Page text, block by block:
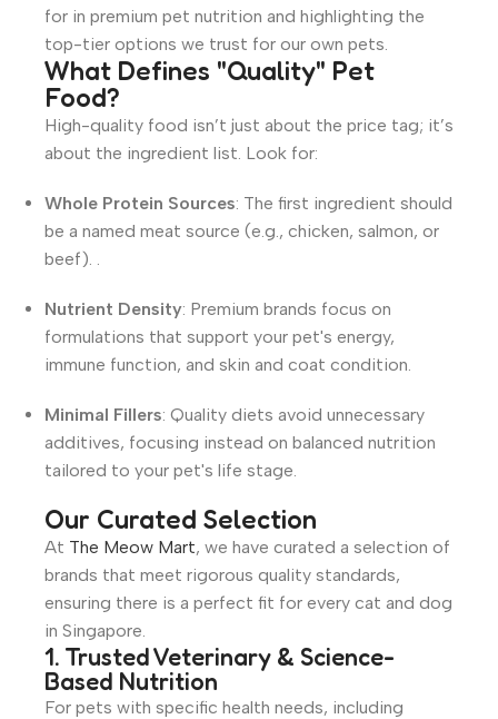
for in premium pet nutrition and highlighting the
top-tier options we trust for our own pets.
What Defines "Quality" Pet
Food?
High-quality food isn’t just about the price tag; it’s
about the ingredient list. Look for:
Whole Protein Sources: The first ingredient should
be a named meat source (e.g., chicken, salmon, or
beef).
Nutrient Density: Premium brands focus on
formulations that support your pet's energy,
immune function, and skin and coat condition
Minimal Fillers: Quality diets avoid unnecessary
additives, focusing instead on balanced nutrition
tailored to your pet's life stage
Our Curated Selection
At The Meow Mart, we have curated a selection of
brands that meet rigorous quality standards,
ensuring there is a perfect fit for every cat and dog
in Singapore.
1. Trusted Veterinary & Science-
Based Nutrition
For pets with specific health needs, including